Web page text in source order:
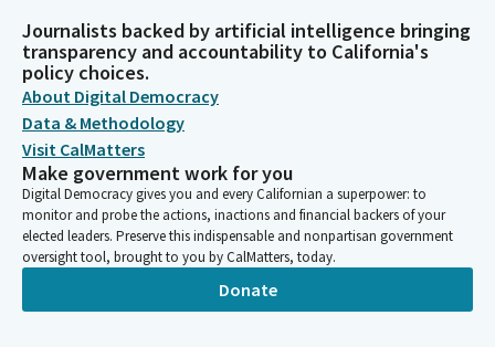
Tasha Boerner
Legislator
Assemblymember Flora will be stepping in for Assemblymember
Dixon for today's hearings. And I'll welcome Mr. Flora when he
arrives. And I would also like to welcome other new Members of
our Committee. Assemblymember Pacheco. Welcome
Assemblymember Waldron. She's new, but also not new as she
was formally served on this Committee. And Assemblymember
Wilson. And welcome, and welcome back to all of you here in
the audience. We have seven items on the agenda this
afternoon. One of these items is proposed for consent. Item
Journalists backed by artificial intelligence bringing
transparency and accountability to California's
policy choices.
About Digital Democracy
Data & Methodology
Visit CalMatters
Make government work for you
Digital Democracy gives you and every Californian a superpower: to
monitor and probe the actions, inactions and financial backers of your
elected leaders. Preserve this indispensable and nonpartisan government
oversight tool, brought to you by CalMatters, today.
Donate